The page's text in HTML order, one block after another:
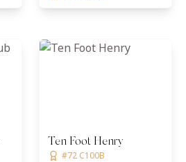
Ten Foot Henry
#72 C100B